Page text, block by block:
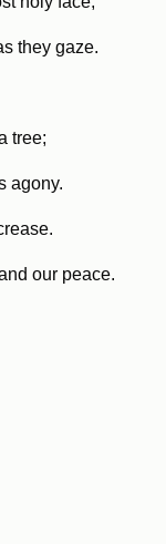
they gaze.
tree;
agony.
our peace.